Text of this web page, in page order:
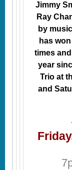
Jimmy
Ray
by
has
times
year
Trio at
and